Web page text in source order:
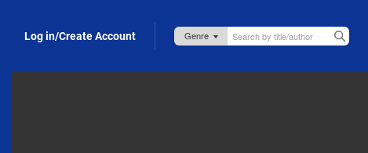
Log in/Create Account